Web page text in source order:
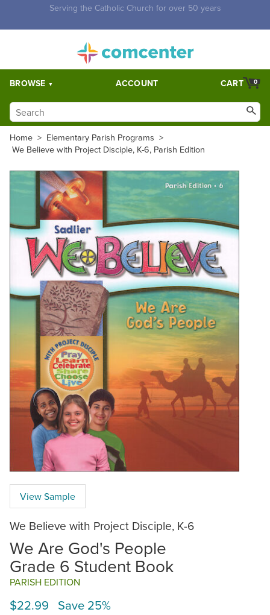
Free Shipping for orders over $5,000. Half price shipping for
BROWSE ACCOUNT 0
CART
Home > Elementary Parish Programs >
We Believe with Project Disciple, K-6, Parish Edition
View Sample
We Believe with Project Disciple, K-6
We Are God's People
Grade 6 Student Book
PARISH EDITION
$22.99 Save 25%